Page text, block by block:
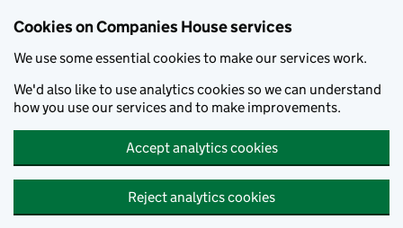
Cookies on Companies House services
We use some essential cookies to make our services work.
We'd also like to use analytics cookies so we can understand
how you use our services and to make improvements.
Accept analytics cookies
Reject analytics cookies